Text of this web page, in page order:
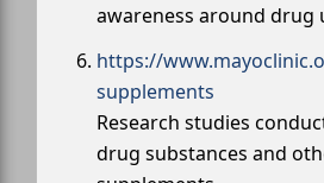
awareness around drug
https://
supplements
Research studies
drug substances and